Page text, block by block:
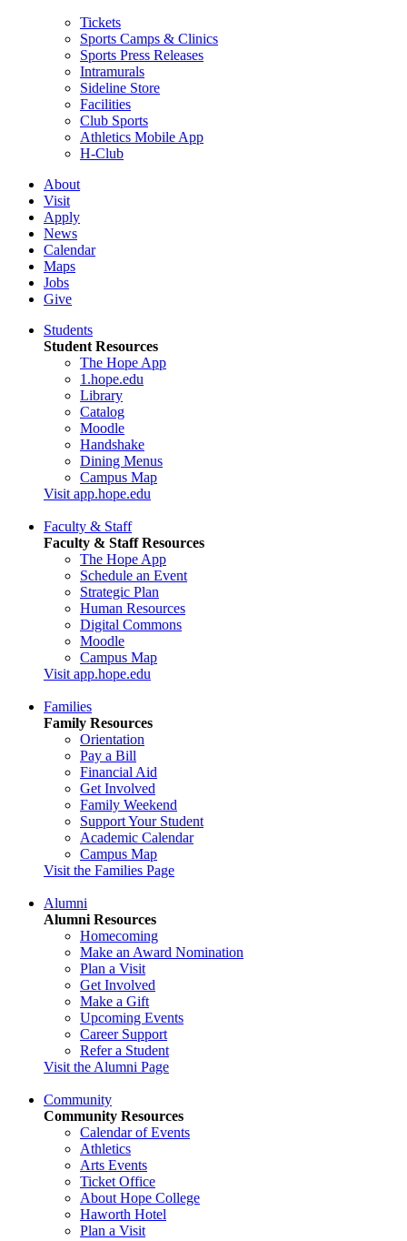
Tickets
Sports Camps & Clinics
Sports Press Releases
Intramurals
Sideline Store
Facilities
Club Sports
Athletics Mobile App
H-Club
About
Visit
Apply
News
Calendar
Maps
Jobs
Give
Students
Student Resources
The Hope App
1.hope.edu
Library
Catalog
Moodle
Handshake
Dining Menus
Campus Map
Visit app.hope.edu
Faculty & Staff
Faculty & Staff Resources
The Hope App
Schedule an Event
Strategic Plan
Human Resources
Digital Commons
Moodle
Campus Map
Visit app.hope.edu
Families
Family Resources
Orientation
Pay a Bill
Financial Aid
Get Involved
Family Weekend
Support Your Student
Academic Calendar
Campus Map
Visit the Families Page
Alumni
Alumni Resources
Homecoming
Make an Award Nomination
Plan a Visit
Get Involved
Make a Gift
Upcoming Events
Career Support
Refer a Student
Visit the Alumni Page
Community
Community Resources
Calendar of Events
Athletics
Arts Events
Ticket Office
About Hope College
Haworth Hotel
Plan a Visit